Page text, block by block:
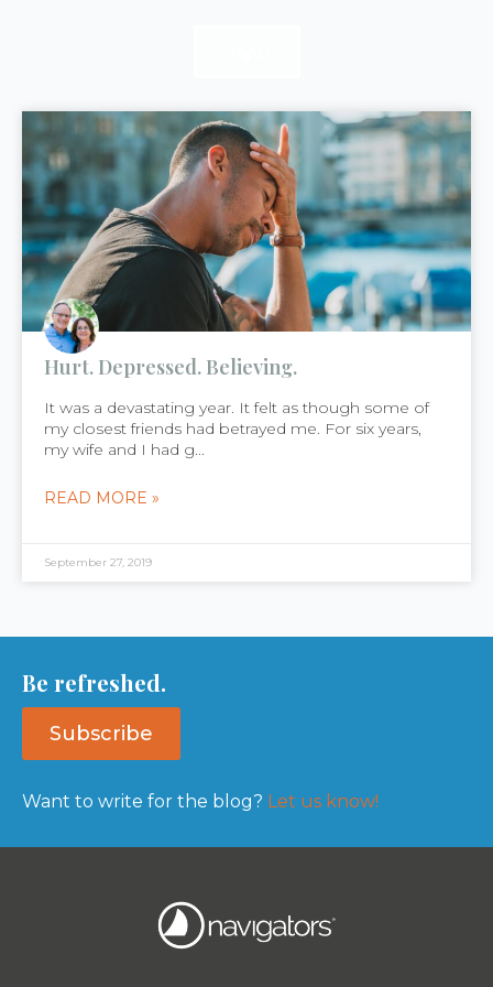
Hurt. Depressed. Believing.
It was a devastating year. It felt as though some of
my closest friends had betrayed me. For six years,
my wife and I had g...
READ MORE »
September 27, 2019
Be refreshed.
Subscribe
Want to write for the blog? Let us know!